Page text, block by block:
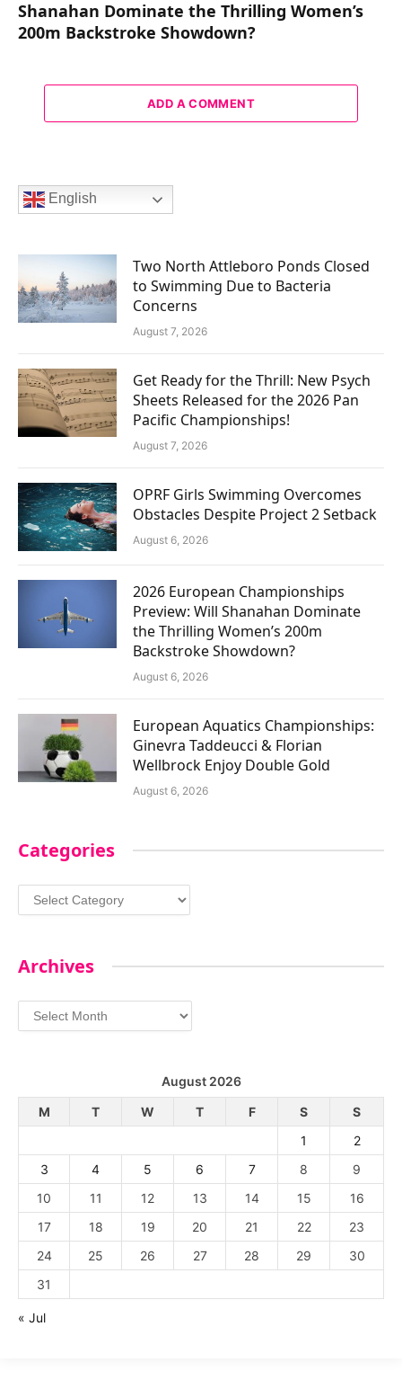
Shanahan Dominate the Thrilling Women’s
200m Backstroke Showdown?
ADD A COMMENT
English
Two North Attleboro Ponds Closed
to Swimming Due to Bacteria
Concerns
August 7, 2026
Get Ready for the Thrill: New Psych
Sheets Released for the 2026 Pan
Pacific Championships!
August 7, 2026
OPRF Girls Swimming Overcomes
Obstacles Despite Project 2 Setback
August 6, 2026
2026 European Championships
Preview: Will Shanahan Dominate
the Thrilling Women’s 200m
Backstroke Showdown?
August 6, 2026
European Aquatics Championships:
Ginevra Taddeucci & Florian
Wellbrock Enjoy Double Gold
August 6, 2026
Categories
Categories
Archives
Archives
August 2026
M
T W T F S
S
1
2
3
4 5 6 7 8
9
10
11 12 13 14 15
16
17
18 19 20 21 22
23
24
25 26 27 28 29
30
31
« Jul